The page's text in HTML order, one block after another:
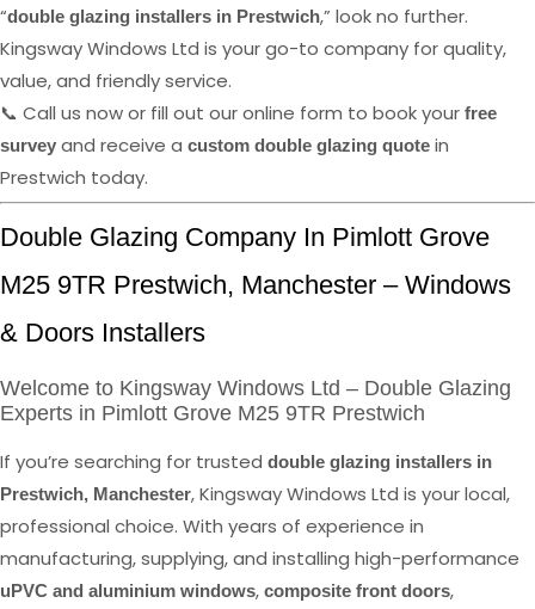
“double glazing installers in Prestwich,” look no further.
Kingsway Windows Ltd is your go-to company for quality,
value, and friendly service.
📞 Call us now or fill out our online form to book your free
survey and receive a custom double glazing quote in
Prestwich today.
Double Glazing Company In Pimlott Grove
M25 9TR Prestwich, Manchester – Windows
& Doors Installers
Welcome to Kingsway Windows Ltd – Double Glazing
Experts in Pimlott Grove M25 9TR Prestwich
If you’re searching for trusted double glazing installers in
Prestwich, Manchester, Kingsway Windows Ltd is your local,
professional choice. With years of experience in
manufacturing, supplying, and installing high-performance
uPVC and aluminium windows, composite front doors,